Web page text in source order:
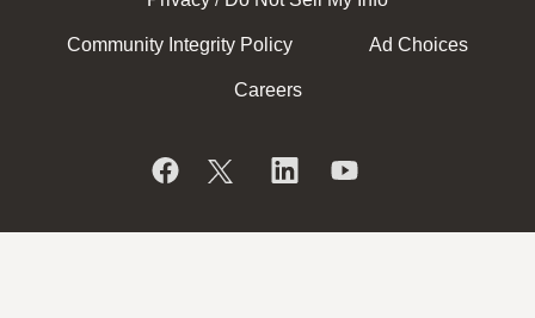
Community Integrity Policy Ad Choices
Careers